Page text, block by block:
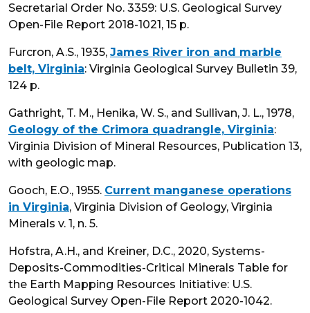
Secretarial Order No. 3359: U.S. Geological Survey
Open-File Report 2018-1021, 15 p.
Furcron, A.S., 1935, James River iron and marble
belt, Virginia: Virginia Geological Survey Bulletin 39,
124 p.
Gathright, T. M., Henika, W. S., and Sullivan, J. L., 1978,
Geology of the Crimora quadrangle, Virginia:
Virginia Division of Mineral Resources, Publication 13,
with geologic map.
Gooch, E.O., 1955. Current manganese operations
in Virginia, Virginia Division of Geology, Virginia
Minerals v. 1, n. 5.
Hofstra, A.H., and Kreiner, D.C., 2020, Systems-
Deposits-Commodities-Critical Minerals Table for
the Earth Mapping Resources Initiative: U.S.
Geological Survey Open-File Report 2020-1042.